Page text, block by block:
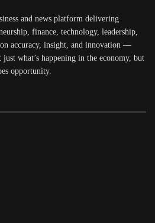
and news platform delivering
finance, technology, leadership,
accuracy, insight, and innovation —
what’s happening in the economy, but
opportunity.